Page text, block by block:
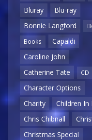
Bluray
Blu-ray
Bonnie Langford
Books
Capaldi
Caroline John
Catherine Tate
CD
Character Options
Charity
Children In
Chris Chibnall
Christmas Special